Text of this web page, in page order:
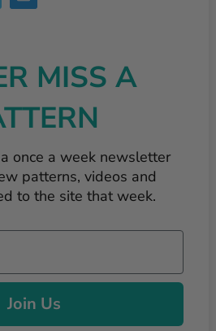
MISS A
once a week newsletter
patterns, videos and
to the site that week.
Join Us